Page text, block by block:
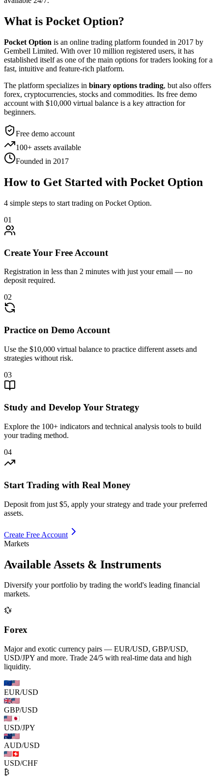
What is Pocket Option?
Pocket Option is an online trading platform founded in 2017 by
Gembell Limited. With over 10 million registered users, it has
established itself as one of the main options for traders looking for a
fast, intuitive and feature-rich platform.
The platform specializes in binary options trading, but also offers
forex, cryptocurrencies, stocks and commodities. Its free demo
account with $10,000 virtual balance is a key attraction for
beginners.
Free demo account
100+ assets available
Founded in 2017
How to Get Started with Pocket Option
4 simple steps to start trading on Pocket Option.
01
Create Your Free Account
Registration in less than 2 minutes with just your email — no
deposit required.
02
Practice on Demo Account
Use the $10,000 virtual balance to practice different assets and
strategies without risk.
03
Study and Develop Your Strategy
Explore the 100+ indicators and technical analysis tools to build
your trading method.
04
Start Trading with Real Money
Deposit from just $5, apply your strategy and trade your preferred
assets.
Create Free Account
Markets
Available Assets & Instruments
Diversify your portfolio by trading the world's leading financial
markets.
💱
Forex
Major and exotic currency pairs — EUR/USD, GBP/USD,
USD/JPY and more. Trade 24/5 with real-time data and high
liquidity.
EUR/USD
GBP/USD
USD/JPY
AUD/USD
USD/CHF
₿